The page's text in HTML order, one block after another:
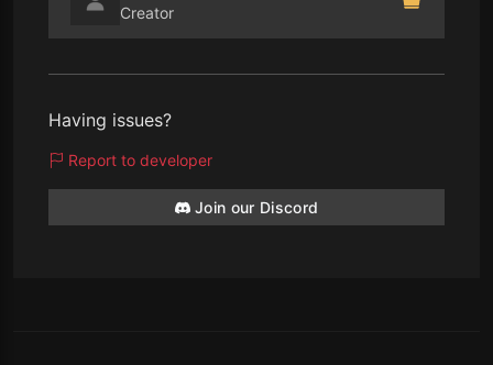
Creator
Having issues?
Report to developer
Join our Discord